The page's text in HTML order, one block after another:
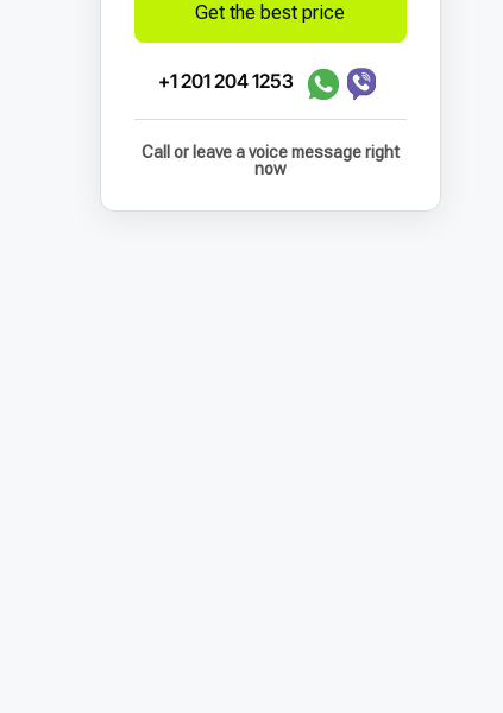
Get the best price
+1 201 204 1253
Call or leave a voice message right
now